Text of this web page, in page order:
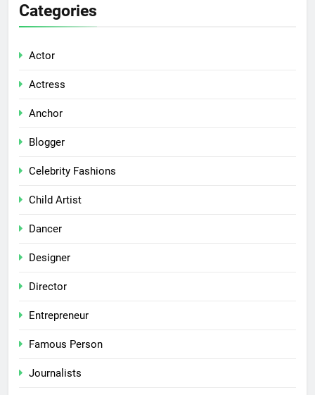
Categories
Actor
Actress
Anchor
Blogger
Celebrity Fashions
Child Artist
Dancer
Designer
Director
Entrepreneur
Famous Person
Journalists